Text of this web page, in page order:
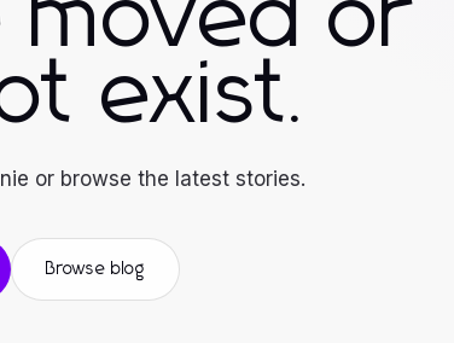
moved or
exist.
or browse the latest stories.
Browse blog